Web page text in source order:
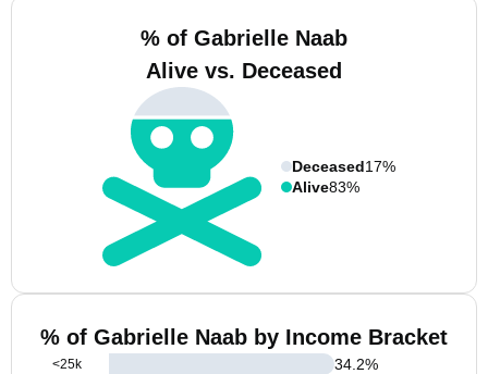
% of Gabrielle Naab
Alive vs. Deceased
Deceased17%
Alive83%
% of Gabrielle Naab by Income Bracket
<25k
34.2%